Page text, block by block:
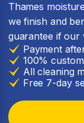
Thames
we finish and
guarantee if our
Payment
100%
All cleaning
Free 7-day